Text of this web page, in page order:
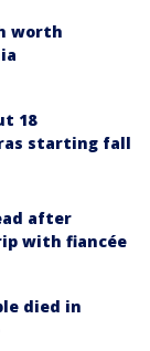
worth
18
starting fall
after
with fiancée
died in